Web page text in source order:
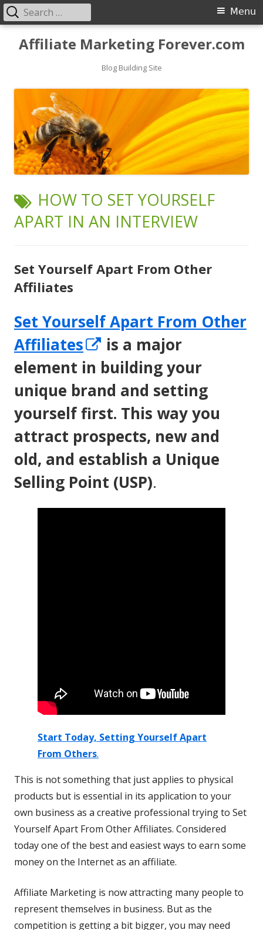
Affiliate Marketing Forever.com
Blog Building Site
Primary
Menu
Menu
Search
for:
TAG:
HOW TO SET YOURSELF
APART IN AN INTERVIEW
Set Yourself Apart From Other
Affiliates
Set Yourself Apart From Other
Affiliates
Opens
in
a
new
window
is a major
element in building your
unique brand and setting
yourself first. This way you
attract prospects, new and
old, and establish a Unique
Selling Point (USP).
Start Today, Setting Yourself Apart
From Others.
This is not something that just applies to physical
products but is essential in its application to your
own business as a creative professional trying to Set
Yourself Apart From Other Affiliates. Considered
today one of the best and easiest ways to earn some
money on the Internet as an affiliate.
Affiliate Marketing is now attracting many people to
represent themselves in business. But as the
competition is getting a bit bigger, you may need